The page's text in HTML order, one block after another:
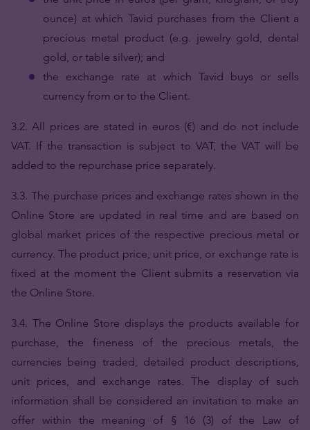
ounce) at which Tavid purchases from the Client a
precious metal product (e.g. jewelry gold, dental
gold, or table silver); and
the exchange rate at which Tavid buys or sells
currency from or to the Client.
3.2. All prices are stated in euros (€) and do not include
VAT. If the transaction is subject to VAT, the VAT will be
added to the repurchase price separately.
3.3. The purchase prices and exchange rates shown in the
Online Store are updated in real time and are based on
global market prices of the respective precious metal or
currency. The product price, unit price, or exchange rate is
fixed at the moment the Client submits a reservation via
the Online Store.
3.4. The Online Store displays the products available for
purchase, the fineness of the precious metals, the
currencies being traded, detailed product descriptions,
unit prices, and exchange rates. The display of such
information shall be considered an invitation to make an
offer within the meaning of § 16 (3) of the Law of